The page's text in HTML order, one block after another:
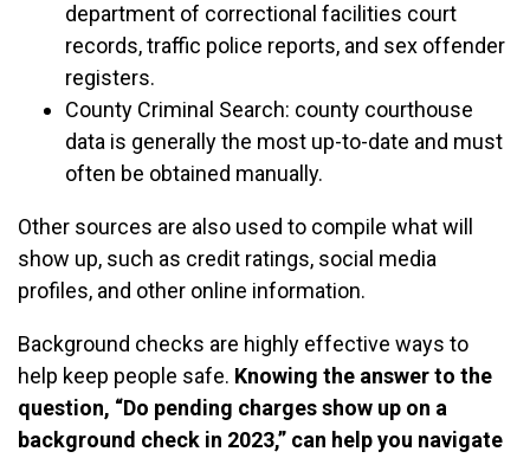
department of correctional facilities court
records, traffic police reports, and sex offender
registers.
County Criminal Search: county courthouse
data is generally the most up-to-date and must
often be obtained manually.
Other sources are also used to compile what will
show up, such as credit ratings, social media
profiles, and other online information.
Background checks are highly effective ways to
help keep people safe. Knowing the answer to the
question, “Do pending charges show up on a
background check in 2023,” can help you navigate